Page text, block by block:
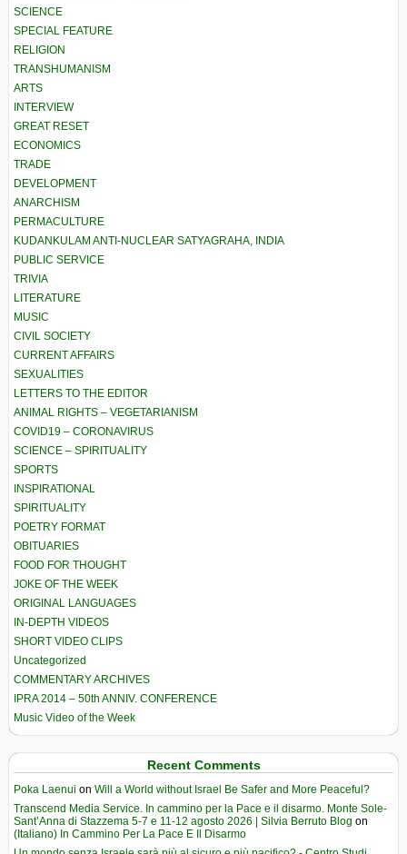
SCIENCE
SPECIAL FEATURE
RELIGION
TRANSHUMANISM
ARTS
INTERVIEW
GREAT RESET
ECONOMICS
TRADE
DEVELOPMENT
ANARCHISM
PERMACULTURE
KUDANKULAM ANTI-NUCLEAR SATYAGRAHA, INDIA
PUBLIC SERVICE
TRIVIA
LITERATURE
MUSIC
CIVIL SOCIETY
CURRENT AFFAIRS
SEXUALITIES
LETTERS TO THE EDITOR
ANIMAL RIGHTS – VEGETARIANISM
COVID19 – CORONAVIRUS
SCIENCE – SPIRITUALITY
SPORTS
INSPIRATIONAL
SPIRITUALITY
POETRY FORMAT
OBITUARIES
FOOD FOR THOUGHT
JOKE OF THE WEEK
ORIGINAL LANGUAGES
IN-DEPTH VIDEOS
SHORT VIDEO CLIPS
Uncategorized
COMMENTARY ARCHIVES
IPRA 2014 – 50th ANNIV. CONFERENCE
Music Video of the Week
Recent Comments
Poka Laenui on Will a World without Israel Be Safer and More Peaceful?
Transcend Media Service. In cammino per la Pace e il disarmo. Monte Sole-
Sant’Anna di Stazzema 5-7 e 11-12 agosto 2026 | Silvia Berruto Blog on
(Italiano) In Cammino Per La Pace E Il Disarmo